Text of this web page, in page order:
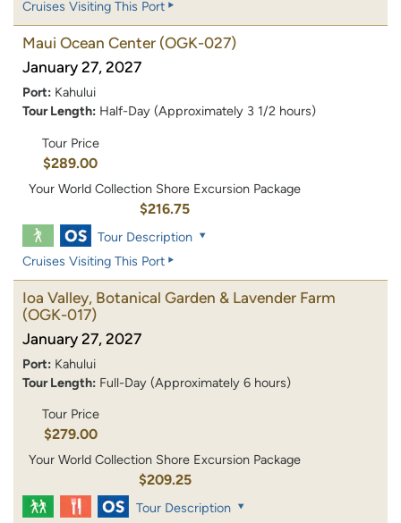
Cruises Visiting This Port
Maui Ocean Center (OGK-027)
January 27, 2027
Port: Kahului
Tour Length: Half-Day (Approximately 3 1/2 hours)
Tour Price
$289.00
Your World Collection Shore Excursion Package
$216.75
Tour Description
Cruises Visiting This Port
Ioa Valley, Botanical Garden & Lavender Farm
(OGK-017)
January 27, 2027
Port: Kahului
Tour Length: Full-Day (Approximately 6 hours)
Tour Price
$279.00
Your World Collection Shore Excursion Package
$209.25
Tour Description